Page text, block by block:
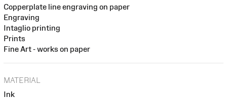
Copperplate line engraving on paper
Engraving
Intaglio printing
Prints
Fine Art - works on paper
MATERIAL
Ink